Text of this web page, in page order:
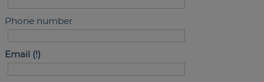
Phone number
Email